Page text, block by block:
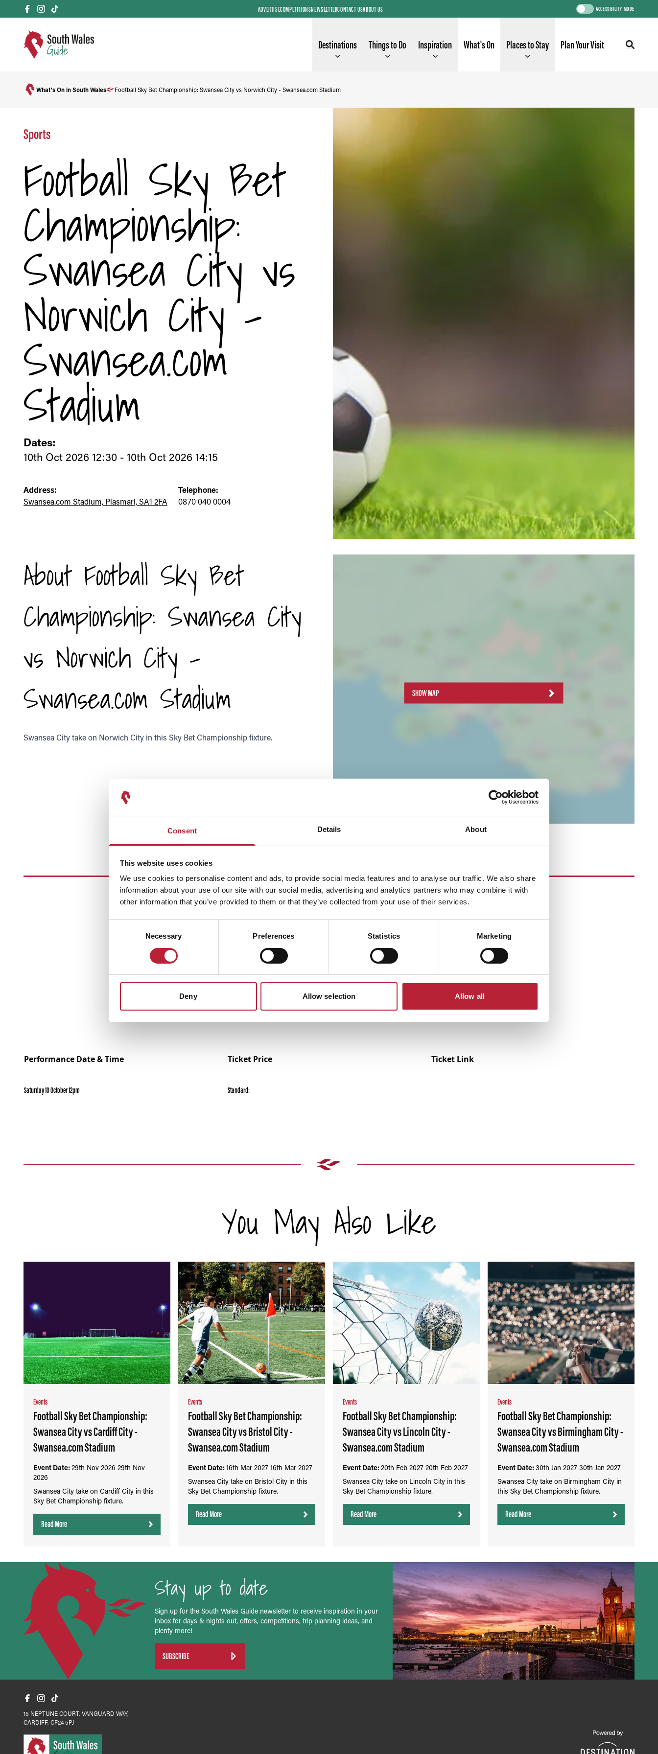
Consent Details About
This website uses cookies
We use cookies to personalise content and ads, to provide social media features and to analyse our traffic. We also share
information about your use of our site with our social media, advertising and analytics partners who may combine it with
other information that you’ve provided to them or that they’ve collected from your use of their services.
Necessary Preferences Statistics Marketing
Deny Allow selection Allow all
ADVERTISECOMPETITIONSNEWSLETTERCONTACT USABOUT US ACCESSIBILITY MODE
Destinations Things to Do Inspiration What's On Places to Stay Plan Your Visit
What's On in South Wales Football Sky Bet Championship: Swansea City vs Norwich City - Swansea.com Stadium
Sports
Football Sky Bet
Championship:
Swansea City vs
Norwich City -
Swansea.com
Stadium
Dates:
10th Oct 2026 12:30 - 10th Oct 2026 14:15
Address:
Swansea.com Stadium, Plasmarl, SA1 2FA
Telephone:
0870 040 0004
About Football Sky Bet
Championship: Swansea City
vs Norwich City -
Swansea.com Stadium
Swansea City take on Norwich City in this Sky Bet Championship fixture.
SHOW MAP
Performances
Performance Date & Time Ticket Price Ticket Link
Saturday 10 October 12pm Standard:
You May Also Like
Events
Football Sky Bet Championship:
Swansea City vs Cardiff City -
Swansea.com Stadium
Event Date:29th Nov 2026 29th Nov
2026
Swansea City take on Cardiff City in this
Sky Bet Championship fixture.
Read More
Events
Football Sky Bet Championship:
Swansea City vs Bristol City -
Swansea.com Stadium
Event Date:16th Mar 2027 16th Mar 2027
Swansea City take on Bristol City in this
Sky Bet Championship fixture.
Read More
Events
Football Sky Bet Championship:
Swansea City vs Lincoln City -
Swansea.com Stadium
Event Date:20th Feb 2027 20th Feb 2027
Swansea City take on Lincoln City in this
Sky Bet Championship fixture.
Read More
Events
Football Sky Bet Championship:
Swansea City vs Birmingham City -
Swansea.com Stadium
Event Date:30th Jan 2027 30th Jan 2027
Swansea City take on Birmingham City in
this Sky Bet Championship fixture.
Read More
Stay up to date
Sign up for the South Wales Guide newsletter to receive inspiration in your
inbox for days & nights out, offers, competitions, trip planning ideas, and
plenty more!
SUBSCRIBE
15 NEPTUNE COURT, VANGUARD WAY,
CARDIFF, CF24 5PJ